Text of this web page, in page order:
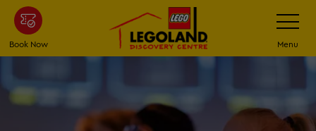
Skip
main
content
Book Now
Toggle
Menu